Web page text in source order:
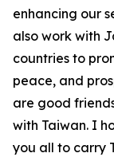
enhancing our
also work with
countries to
peace, and
are good
with Taiwan. I
you all to carry